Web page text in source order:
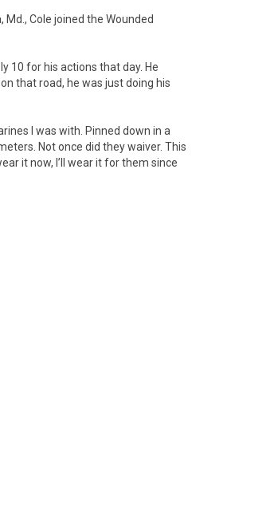
Cole joined the Wounded
10 for his actions that day. He
that road, he was just doing his
I was with. Pinned down in a
Not once did they waiver. This
it now, I’ll wear it for them since